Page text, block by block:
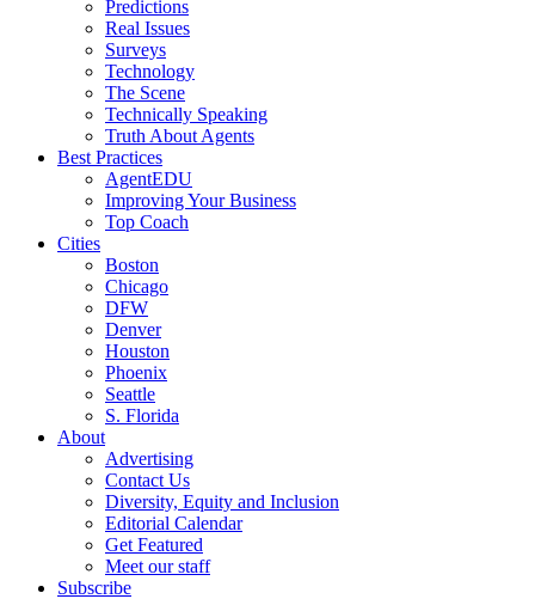
Predictions
Real Issues
Surveys
Technology
The Scene
Technically Speaking
Truth About Agents
Best Practices
AgentEDU
Improving Your Business
Top Coach
Cities
Boston
Chicago
DFW
Denver
Houston
Phoenix
Seattle
S. Florida
About
Advertising
Contact Us
Diversity, Equity and Inclusion
Editorial Calendar
Get Featured
Meet our staff
Subscribe